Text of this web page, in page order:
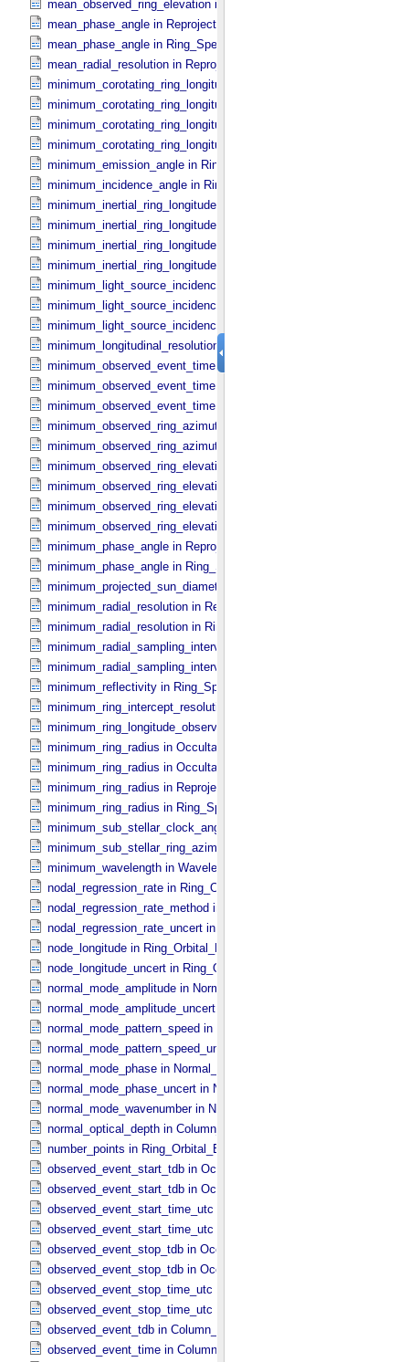
mean_observed_ring_elevation in Ring_​Spectrum
mean_phase_angle in Reprojection_​Geometry
mean_phase_angle in Ring_​Spectrum
mean_radial_resolution in Reprojection_​Grid_​Parameters
minimum_corotating_ring_longitude in Occultation_​Ring_​Profile
minimum_corotating_ring_longitude in Occultation_​Time_​Series
minimum_corotating_ring_longitude in Reprojection_​Geometry
minimum_corotating_ring_longitude in Ring_​Spectrum
minimum_emission_angle in Ring_​Spectrum
minimum_incidence_angle in Ring_​Spectrum
minimum_inertial_ring_longitude in Occultation_​Ring_​Profile
minimum_inertial_ring_longitude in Occultation_​Time_​Series
minimum_inertial_ring_longitude in Reprojection_​Geometry
minimum_inertial_ring_longitude in Ring_​Spectrum
minimum_light_source_incidence_angle in Occultation_​Ring_​Profile
minimum_light_source_incidence_angle in Occultation_​Time_​Series
minimum_light_source_incidence_angle in Ring_​Spectrum
minimum_longitudinal_resolution in Reprojection_​Grid_​Parameters
minimum_observed_event_time in Occultation_​Ring_​Profile
minimum_observed_event_time in Occultation_​Supplement
minimum_observed_event_time in Occultation_​Time_​Series
minimum_observed_ring_azimuth in Occultation_​Ring_​Profile
minimum_observed_ring_azimuth in Occultation_​Time_​Series
minimum_observed_ring_elevation in Occultation_​Ring_​Profile
minimum_observed_ring_elevation in Occultation_​Time_​Series
minimum_observed_ring_elevation in Reprojection_​Geometry
minimum_observed_ring_elevation in Ring_​Spectrum
minimum_phase_angle in Reprojection_​Geometry
minimum_phase_angle in Ring_​Spectrum
minimum_projected_sun_diameter in Occultation_​Time_​Series
minimum_radial_resolution in Reprojection_​Grid_​Parameters
minimum_radial_resolution in Ring_​Spectrum
minimum_radial_sampling_interval in Occultation_​Ring_​Profile
minimum_radial_sampling_interval in Ring_​Spectrum
minimum_reflectivity in Ring_​Spectrum
minimum_ring_intercept_resolution in Ring_​Spectrum
minimum_ring_longitude_observed_minus_subsolar in
minimum_ring_radius in Occultation_​Ring_​Profile
minimum_ring_radius in Occultation_​Time_​Series
minimum_ring_radius in Reprojection_​Geometry
minimum_ring_radius in Ring_​Spectrum
minimum_sub_stellar_clock_angle in Column_​Headers
minimum_sub_stellar_ring_azimuth in Column_​Headers
minimum_wavelength in Wavelength_​Parameters
nodal_regression_rate in Ring_​Orbital_​Elements
nodal_regression_rate_method in Ring_​Orbital_​Elements
nodal_regression_rate_uncert in Ring_​Orbital_​Elements
node_longitude in Ring_​Orbital_​Elements
node_longitude_uncert in Ring_​Orbital_​Elements
normal_mode_amplitude in Normal_​Mode_​Parameters
normal_mode_amplitude_uncert in Normal_​Mode_​Parameters
normal_mode_pattern_speed in Normal_​Mode_​Parameters
normal_mode_pattern_speed_uncert in Normal_​Mode_​Parameters
normal_mode_phase in Normal_​Mode_​Parameters
normal_mode_phase_uncert in Normal_​Mode_​Parameters
normal_mode_wavenumber in Normal_​Mode_​Parameters
normal_optical_depth in Column_​Headers
number_points in Ring_​Orbital_​Elements
observed_event_start_tdb in Occultation_​Ring_​Profile
observed_event_start_tdb in Occultation_​Time_​Series
observed_event_start_time_utc in Occultation_​Ring_​Profile
observed_event_start_time_utc in Occultation_​Time_​Series
observed_event_stop_tdb in Occultation_​Ring_​Profile
observed_event_stop_tdb in Occultation_​Time_​Series
observed_event_stop_time_utc in Occultation_​Ring_​Profile
observed_event_stop_time_utc in Occultation_​Time_​Series
observed_event_tdb in Column_​Headers
observed_event_time in Column_​Headers